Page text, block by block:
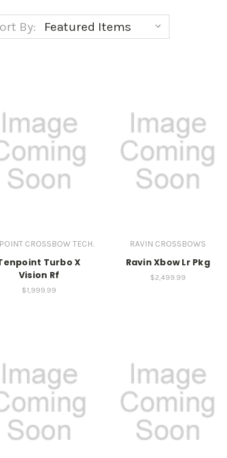
By:
CROSSBOW TECH.
Turbo X
Vision Rf
$1,999.99
RAVIN CROSSBOWS
Ravin Xbow Lr Pkg
$2,499.99